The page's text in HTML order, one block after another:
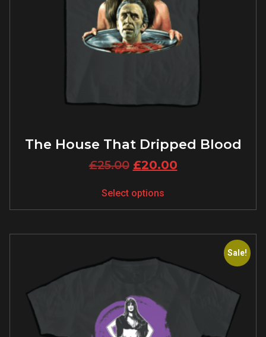
The House That Dripped Blood
£25.00 £20.00
Select options
Sale!